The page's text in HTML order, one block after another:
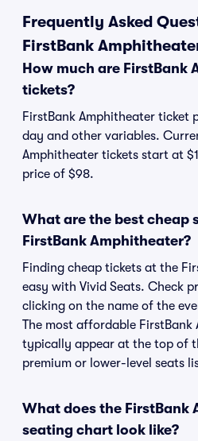
Frequently Asked
FirstBank
How much are FirstBank
tickets?
FirstBank Amphitheater ticket
day and other variables.
Amphitheater tickets start at
price of $98.
What are the best cheap
FirstBank Amphitheater?
Finding cheap tickets at the
easy with Vivid Seats. Check
clicking on the name of the
The most affordable FirstBank
typically appear at the top of
premium or lower-level seats
What does the FirstBank
seating chart look like?